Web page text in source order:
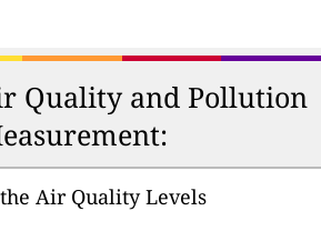
Quality and Pollution
Air Quality Levels